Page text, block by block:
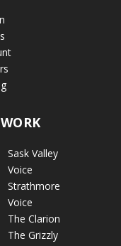
Sask Valley
Voice
Strathmore
Voice
The Clarion
The Grizzly